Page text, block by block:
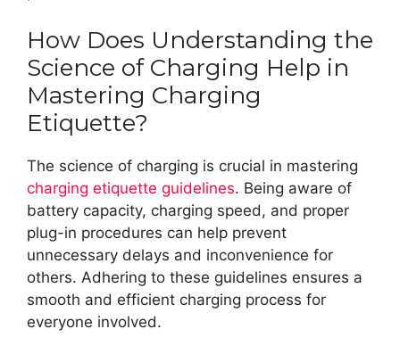
How Does Understanding the
Science of Charging Help in
Mastering Charging
Etiquette?
The science of charging is crucial in mastering
charging etiquette guidelines. Being aware of
battery capacity, charging speed, and proper
plug-in procedures can help prevent
unnecessary delays and inconvenience for
others. Adhering to these guidelines ensures a
smooth and efficient charging process for
everyone involved.